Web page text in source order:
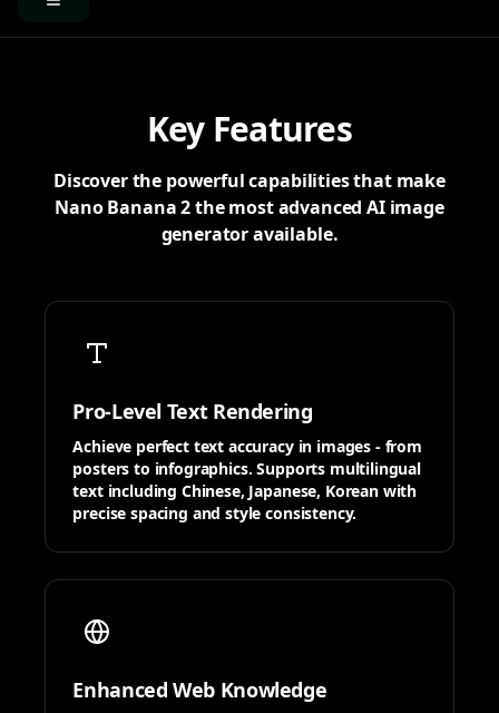
Key Features
Discover the powerful capabilities that make
Nano Banana 2 the most advanced AI image
generator available.
Pro-Level Text Rendering
Achieve perfect text accuracy in images - from
posters to infographics. Supports multilingual
text including Chinese, Japanese, Korean with
precise spacing and style consistency.
Enhanced Web Knowledge